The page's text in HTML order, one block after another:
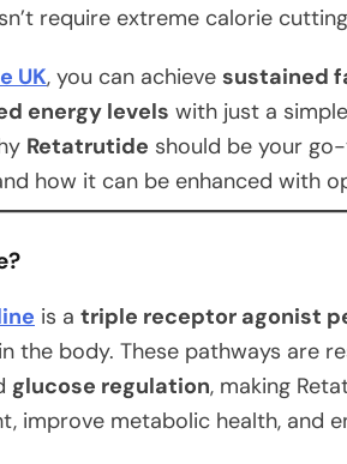
require extreme calorie
UK, you can achieve sustained
energy levels with just a
Retatrutide should be your
how it can be enhanced with
is a triple receptor agonist
the body. These pathways are
glucose regulation, making
improve metabolic health, and